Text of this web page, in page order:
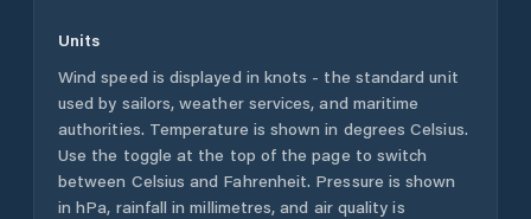
Units
Wind speed is displayed in knots - the standard unit
used by sailors, weather services, and maritime
authorities. Temperature is shown in degrees Celsius.
Use the toggle at the top of the page to switch
between Celsius and Fahrenheit. Pressure is shown
in hPa, rainfall in millimetres, and air quality is